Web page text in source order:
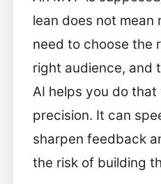
lean does not mean
need to choose the
right audience, and
AI helps you do that
precision. It can
sharpen feedback
the risk of building